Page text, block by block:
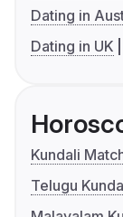
Dating in
Dating in UK
Kundali
Telugu